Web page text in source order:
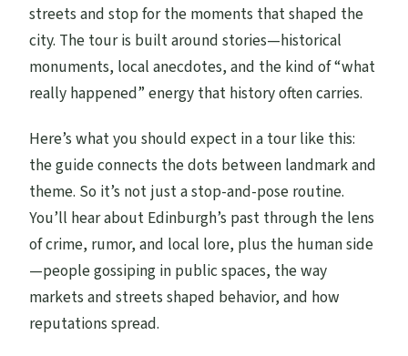
streets and stop for the moments that shaped the
city. The tour is built around stories—historical
monuments, local anecdotes, and the kind of “what
really happened” energy that history often carries.
Here’s what you should expect in a tour like this:
the guide connects the dots between landmark and
theme. So it’s not just a stop-and-pose routine.
You’ll hear about Edinburgh’s past through the lens
of crime, rumor, and local lore, plus the human side
—people gossiping in public spaces, the way
markets and streets shaped behavior, and how
reputations spread.